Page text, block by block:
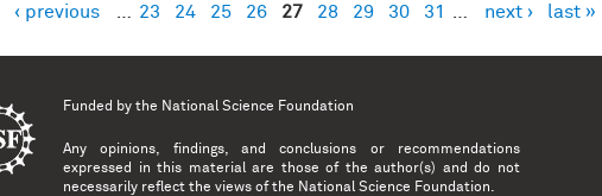
‹ previous 23 24 25 26 27 28 29 30 31 next › last »
Funded by the National Science Foundation
Any opinions, findings, and conclusions or recommendations
expressed in this material are those of the author(s) and do not
necessarily reflect the views of the National Science Foundation.